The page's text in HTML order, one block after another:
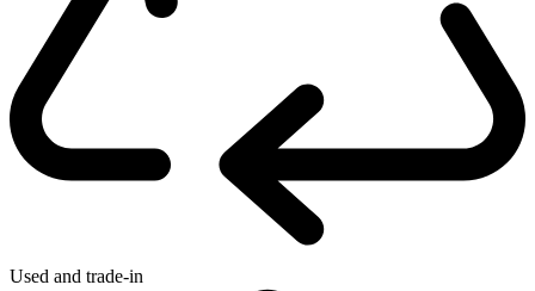
Used and trade-in